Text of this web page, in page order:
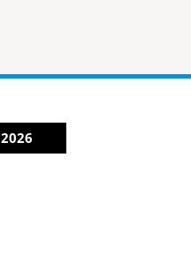
2026